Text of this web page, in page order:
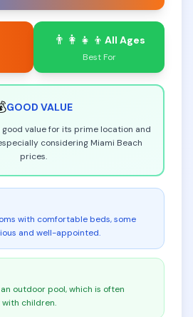
👨‍👩‍👧‍👦 All Ages
Best For
GOOD VALUE
value for its prime location and
considering Miami Beach
prices.
with comfortable beds, some
and well-appointed.
outdoor pool, which is often
children.